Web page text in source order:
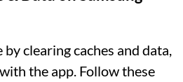
by clearing caches and data,
the app. Follow these